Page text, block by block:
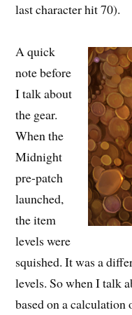
last character hit 70).
A quick
note before
I talk about
the gear.
When the
Midnight
pre-patch
launched,
the item
levels were
squished. It was a
levels. So when I talk
based on a